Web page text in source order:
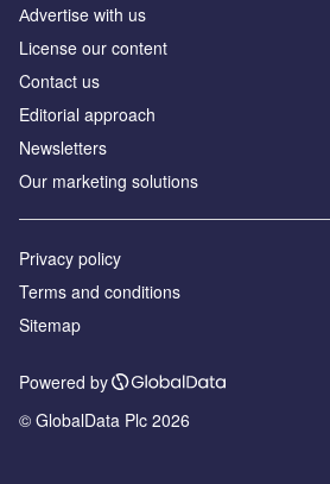
Аdvertise with us
License our content
Contact us
Editorial approach
Newsletters
Our marketing solutions
Privacy policy
Terms and conditions
Sitemap
Powered by
© GlobalData Plc 2026